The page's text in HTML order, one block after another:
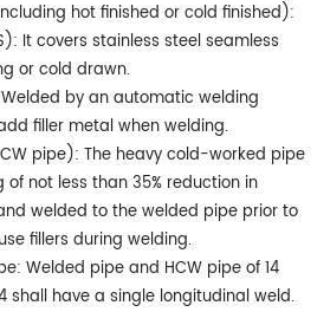
hot finished or cold finished):
It covers stainless steel seamless
or cold drawn.
by an automatic welding
filler metal when welding.
pipe): The heavy cold-worked pipe
not less than 35% reduction in
welded to the welded pipe prior to
fillers during welding.
Welded pipe and HCW pipe of 14
shall have a single longitudinal weld.